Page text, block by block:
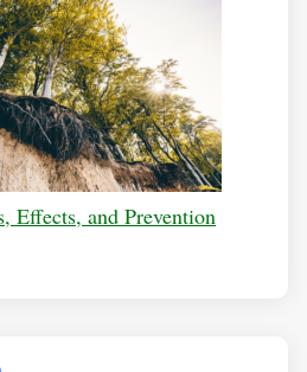
Effects, and Prevention